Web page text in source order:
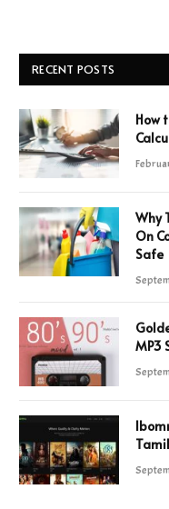
RECENT POSTS
How
Why
On
Safe
MP3